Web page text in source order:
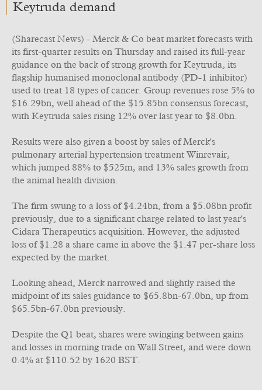
Keytruda demand
(Sharecast News) - Merck & Co beat market forecasts with
its first-quarter results on Thursday and raised its full-year
guidance on the back of strong growth for Keytruda, its
flagship humanised monoclonal antibody (PD-1 inhibitor)
used to treat 18 types of cancer. Group revenues rose 5% to
$16.29bn, well ahead of the $15.85bn consensus forecast,
with Keytruda sales rising 12% over last year to $8.0bn.
Results were also given a boost by sales of Merck's
pulmonary arterial hypertension treatment Winrevair,
which jumped 88% to $525m, and 13% sales growth from
the animal health division.
The firm swung to a loss of $4.24bn, from a $5.08bn profit
previously, due to a significant charge related to last year's
Cidara Therapeutics acquisition. However, the adjusted
loss of $1.28 a share came in above the $1.47 per-share loss
expected by the market.
Looking ahead, Merck narrowed and slightly raised the
midpoint of its sales guidance to $65.8bn-67.0bn, up from
$65.5bn-67.0bn previously.
Despite the Q1 beat, shares were swinging between gains
and losses in morning trade on Wall Street, and were down
0.4% at $110.52 by 1620 BST.